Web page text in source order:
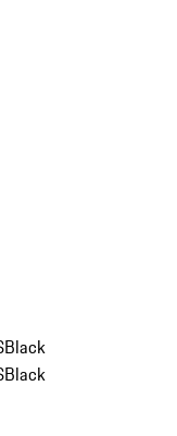
Black
Black